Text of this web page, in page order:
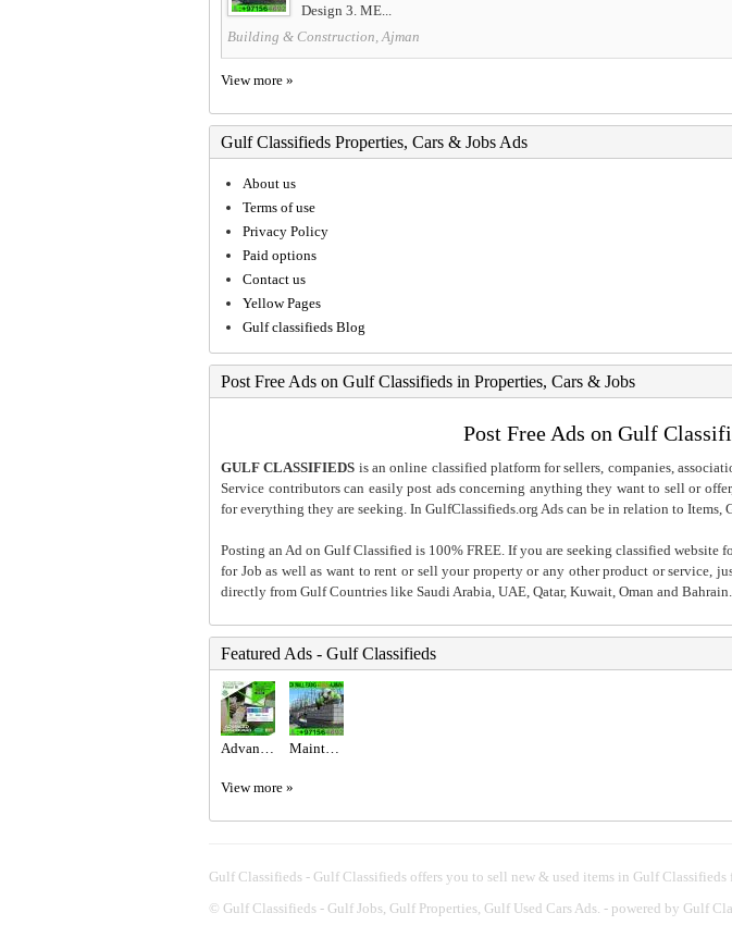
Design 3. ME...
Building & Construction, Ajman
View more »
Gulf Classifieds Properties, Cars & Jobs Ads
About us
Terms of use
Privacy Policy
Paid options
Contact us
Yellow Pages
Gulf classifieds Blog
Post Free Ads on Gulf Classifieds in Properties, Cars & Jobs
Post Free Ads on Gulf
GULF CLASSIFIEDS is an online classified platform for sellers, companies,
Service contributors can easily post ads concerning anything they want to sell or
for everything they are seeking. In GulfClassifieds.org Ads can be in relation to Items,
Posting an Ad on Gulf Classified is 100% FREE. If you are seeking classified
for Job as well as want to rent or sell your property or any other product or service,
directly from Gulf Countries like Saudi Arabia, UAE, Qatar, Kuwait, Oman and Bahrain..
Featured Ads - Gulf Classifieds
View more »
Gulf Classifieds - Gulf Classifieds offers you to sell new & used items in Gulf Classifieds
© Gulf Classifieds - Gulf Jobs, Gulf Properties, Gulf Used Cars Ads. - powered by Gulf